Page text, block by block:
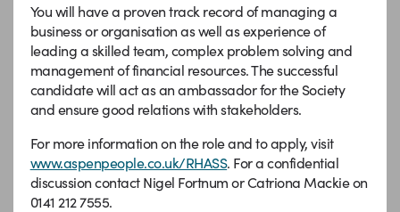
You will have a proven track record of managing a
business or organisation as well as experience of
leading a skilled team, complex problem solving and
management of financial resources. The successful
candidate will act as an ambassador for the Society
and ensure good relations with stakeholders.
For more information on the role and to apply, visit
www.aspenpeople.co.uk/RHASS. For a confidential
discussion contact Nigel Fortnum or Catriona Mackie on
0141 212 7555.